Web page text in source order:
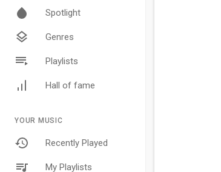
Spotlight
Genres
Playlists
Hall of fame
YOUR MUSIC
Recently Played
My Playlists